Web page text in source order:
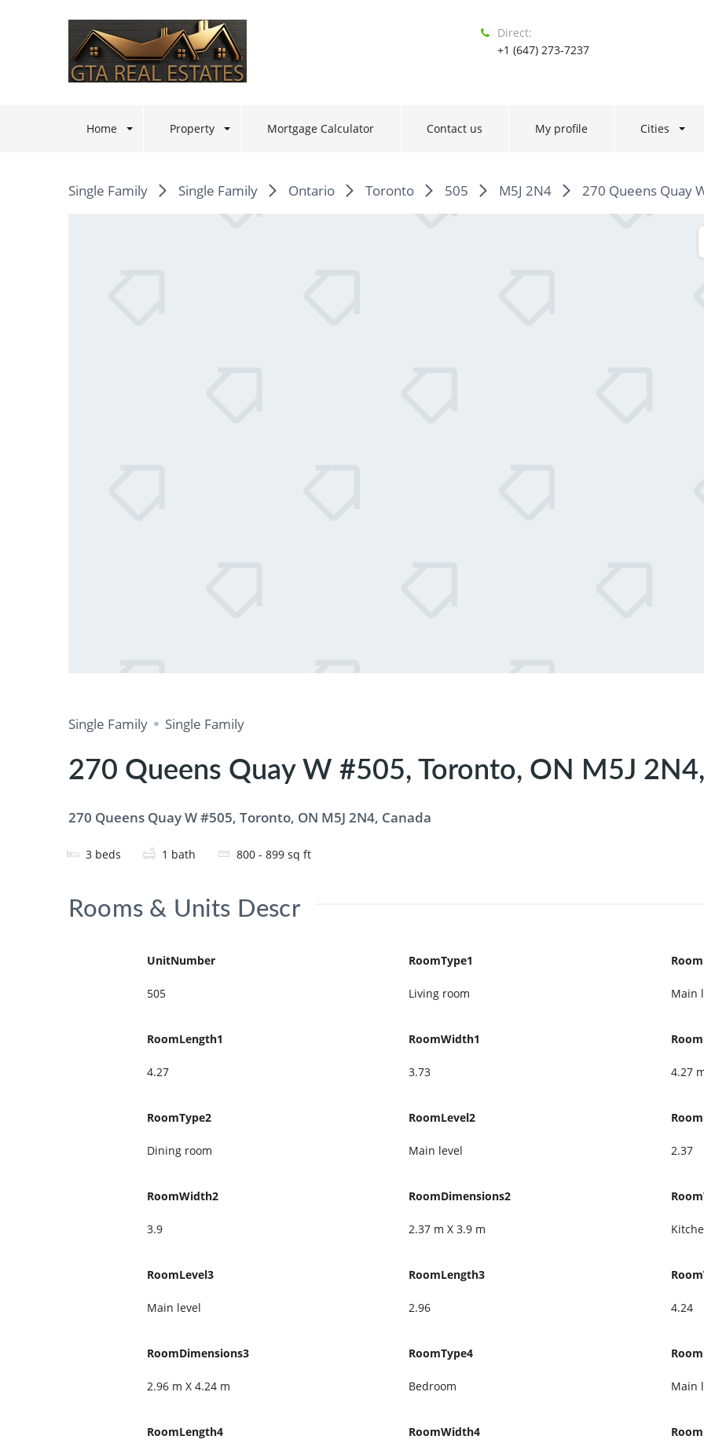
Direct:
+1 (647) 273-7237
Home Property Mortgage Calculator Contact us My profile Cities
Single Family Single Family Ontario Toronto 505 M5J 2N4 270 Queens Quay
Single Family Single Family
270 Queens Quay W #505, Toronto, ON M5J
270 Queens Quay W #505, Toronto, ON M5J 2N4, Canada
3 beds 1 bath 800 - 899 sq ft
Rooms & Units Descr
UnitNumber
505
RoomType1
Living room Main
RoomLength1
4.27
RoomWidth1
3.73 4.27
RoomType2
Dining room
RoomLevel2
Main level 2.37
RoomWidth2
3.9
RoomDimensions2
2.37 m X 3.9 m
RoomLevel3
Main level
RoomLength3
2.96 4.24
RoomDimensions3
2.96 m X 4.24 m
RoomType4
Bedroom Main
RoomLength4 RoomWidth4